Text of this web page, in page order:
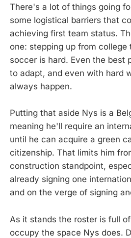
There's a lot of things going
some logistical barriers that
achieving first team status.
one: stepping up from college
soccer is hard. Even the best
to adapt, and even with hard
always happen.
Putting that aside Nys is a
meaning he'll require an
until he can acquire a green
citizenship. That limits him
construction standpoint,
already signing one
and on the verge of signing
As it stands the roster is full
occupy the space Nys does.